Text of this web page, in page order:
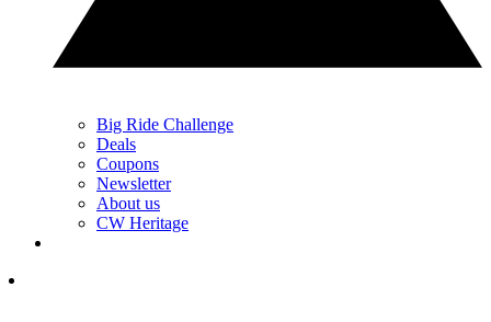
Big Ride Challenge
Deals
Coupons
Newsletter
About us
CW Heritage